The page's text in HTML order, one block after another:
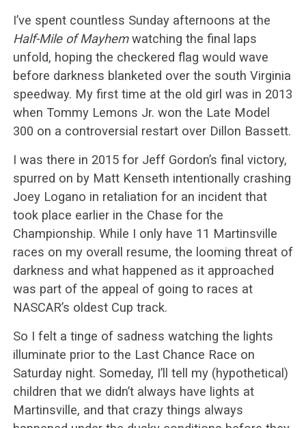
I’ve spent countless Sunday afternoons at the
Half-Mile of Mayhemwatching the final laps
unfold, hoping the checkered flag would wave
before darkness blanketed over the south Virginia
speedway. My first time at the old girl was in 2013
when Tommy Lemons Jr. won the Late Model
300 on a controversial restart over Dillon Bassett.
I was there in 2015 for Jeff Gordon’s final victory,
spurred on by Matt Kenseth intentionally crashing
Joey Logano in retaliation for an incident that
took place earlier in the Chase for the
Championship. While I only have 11 Martinsville
races on my overall resume, the looming threat of
darkness and what happened as it approached
was part of the appeal of going to races at
NASCAR’s oldest Cup track.
So I felt a tinge of sadness watching the lights
illuminate prior to the Last Chance Race on
Saturday night. Someday, I’ll tell my (hypothetical)
children that we didn’t always have lights at
Martinsville, and that crazy things always